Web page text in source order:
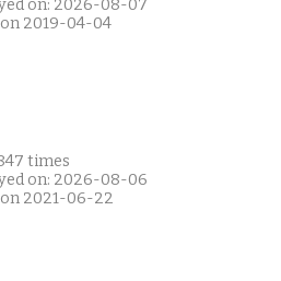
on: 2026-08-07
2019-04-04
times
on: 2026-08-06
2021-06-22